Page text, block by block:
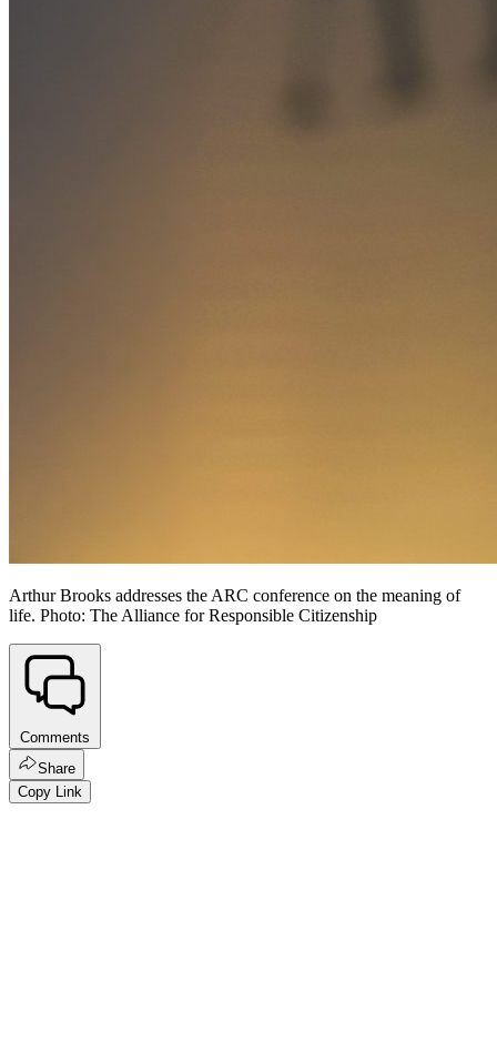
Arthur Brooks addresses the ARC conference on the meaning of
life. Photo: The Alliance for Responsible Citizenship
Comments
Share
Copy Link